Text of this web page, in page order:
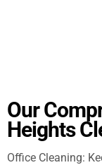
Our
Heights
Office Cleaning: